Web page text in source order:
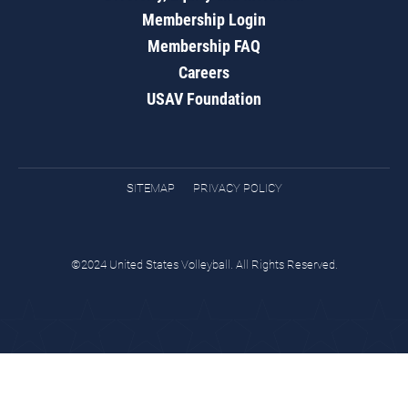
Membership Login
Membership FAQ
Careers
USAV Foundation
SITEMAP PRIVACY POLICY
©2024 United States Volleyball. All Rights Reserved.